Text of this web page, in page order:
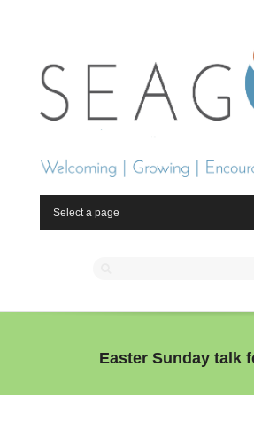
Select a page
Easter Sunday talk